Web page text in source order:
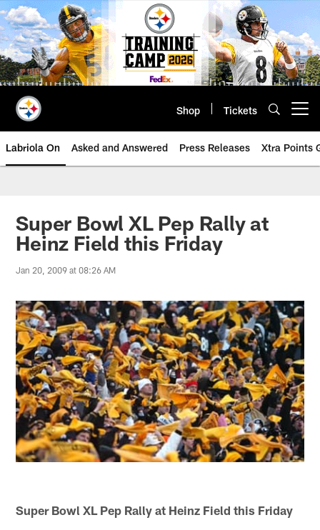
Skip
to
main
content
Shop Tickets
Labriola On Asked and Answered Press Releases Xtra Points
Super Bowl XL Pep Rally at
Heinz Field this Friday
Jan 20, 2009 at 08:26 AM
Super Bowl XL Pep Rally at Heinz Field this Friday